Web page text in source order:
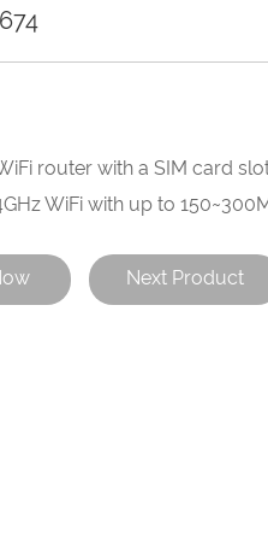
router with a SIM card
WiFi with up to
Next Product